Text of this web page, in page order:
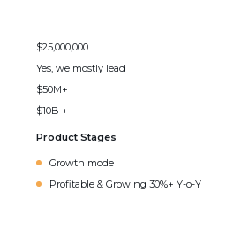
$25,000,000
Yes, we mostly lead
$50M+
$10B +
Product Stages
Growth mode
Profitable & Growing 30%+ Y-o-Y